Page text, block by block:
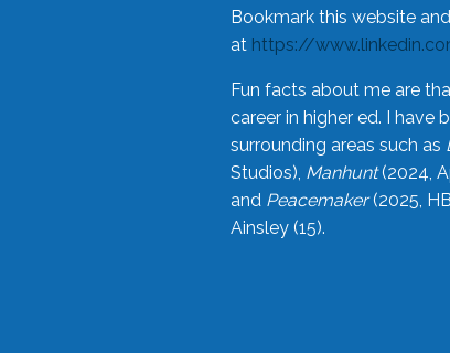
Bookmark this website
at https://
Fun facts about me are
career in higher ed. I have
surrounding areas such as
Studios), Manhunt(2024,
and Peacemaker(2025,
Ainsley (15).